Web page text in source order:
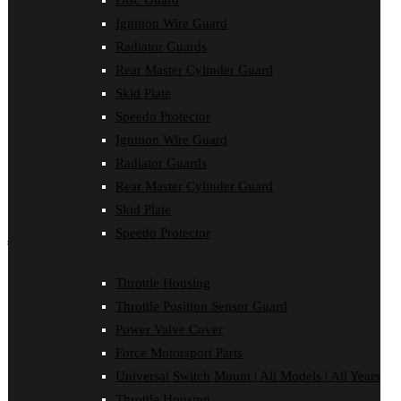
Ignition Wire Guard
Radiator Guards
Rear Master Cylinder Guard
Skid Plate
Speedo Protector
Ignition Wire Guard
Radiator Guards
Rear Master Cylinder Guard
Skid Plate
Speedo Protector
Throttle Housing
Throttle Position Sensor Guard
Power Valve Cover
Force Motorsport Parts
Universal Switch Mount | All Models | All Years
Force Motorsport Parts
Ignition Wire Guard
Power Valve Cover
Radiator Guards
Rear Master Cylinder Guard
Speedo Protector
Sprocket Protector
Throttle Housing
Throttle Position Sensor Guard
Universal Switch Mount
shop by make